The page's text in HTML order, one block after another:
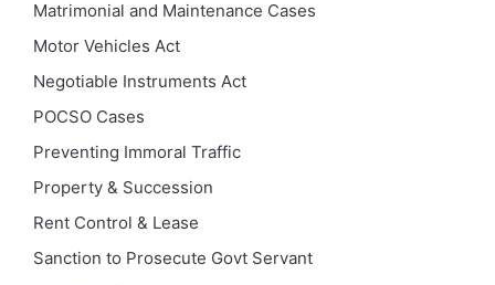
Matrimonial and Maintenance Cases
Motor Vehicles Act
Negotiable Instruments Act
POCSO Cases
Preventing Immoral Traffic
Property & Succession
Rent Control & Lease
Sanction to Prosecute Govt Servant